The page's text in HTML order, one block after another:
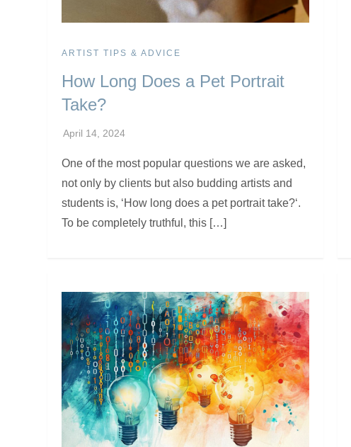
ARTIST TIPS & ADVICE
How Long Does a Pet Portrait
Take?
One of the most popular questions we are asked,
not only by clients but also budding artists and
students is, ‘How long does a pet portrait take?‘.
To be completely truthful, this […]